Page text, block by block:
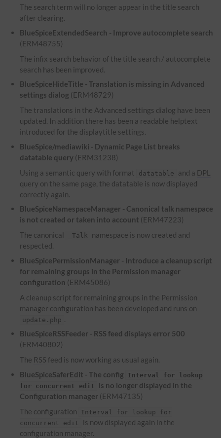
The search term will no longer appear in the title search
after clearing.
BlueSpiceExtendedSearch - Improve autocomplete search
(ERM48755)
The infix search behavior of the title search / autocomplete
search has been improved.
BlueSpiceHideTitle - Translation is missing in Advanced
settings dialog (ERM48729)
The translations in the Advanced settings dialog have been
updated. In addition there has been a readable helptext
introduced for the displaytitle settings.
BlueSpice/mediawiki - Dynamic Page List breaks
datatable query (ERM31238)
Using a semantic query with format
datatable and a DPL
query on the same page, the datatable is now displayed
correctly again.
BlueSpiceNamespaceManager - Canonical talk namespace
is not created or taken into account (ERM47223)
The canonical
_Talk
namespace is now created and
respected.
BlueSpicePermissionManager - Introduce a cleanup script
for remaining groups in the Permission manager
configuration (ERM45086)
A cleanup script for remaining groups in the Permission
manager configuration has been developed and runs on
update.php .
BlueSpiceRSSFeeder - RSS feed displays error 500
(ERM40802)
The RSS feed is now working as usual again.
BlueSpiceSaferEdit - The config
Interval for lookup
for concurrent edit
is no longer displayed in the
Configuration manager (ERM47135)
The configuration
Interval for lookup for
concurrent edit
is now displayed again in the
configuration manager.